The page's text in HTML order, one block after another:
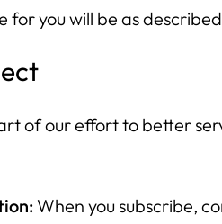
for you will be as
of our effort to better
When you subscribe,